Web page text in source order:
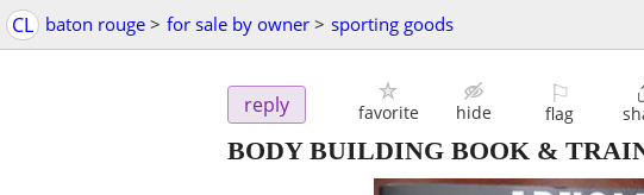
CL baton rouge > for sale by owner > sporting goods
reply favorite hide
⚐
flag
BODY BUILDING BOOK &